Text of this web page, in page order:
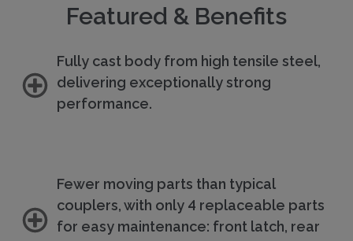
Featured & Benefits
Fully cast body from high tensile steel,
delivering exceptionally strong
performance.
Fewer moving parts than typical
couplers, with only 4 replaceable parts
for easy maintenance: front latch, rear